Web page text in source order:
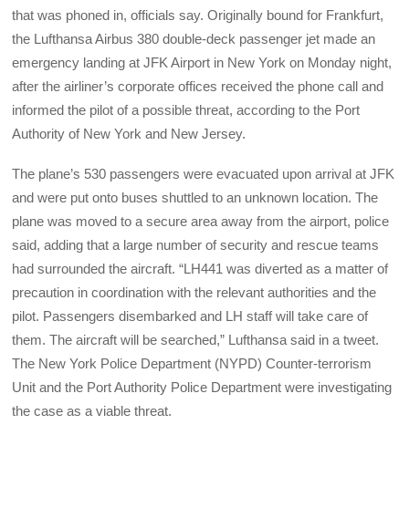
that was phoned in, officials say. Originally bound for Frankfurt,
the Lufthansa Airbus 380 double-deck passenger jet made an
emergency landing at JFK Airport in New York on Monday night,
after the airliner’s corporate offices received the phone call and
informed the pilot of a possible threat, according to the Port
Authority of New York and New Jersey.
The plane’s 530 passengers were evacuated upon arrival at JFK
and were put onto buses shuttled to an unknown location. The
plane was moved to a secure area away from the airport, police
said, adding that a large number of security and rescue teams
had surrounded the aircraft. “LH441 was diverted as a matter of
precaution in coordination with the relevant authorities and the
pilot. Passengers disembarked and LH staff will take care of
them. The aircraft will be searched,” Lufthansa said in a tweet.
The New York Police Department (NYPD) Counter-terrorism
Unit and the Port Authority Police Department were investigating
the case as a viable threat.